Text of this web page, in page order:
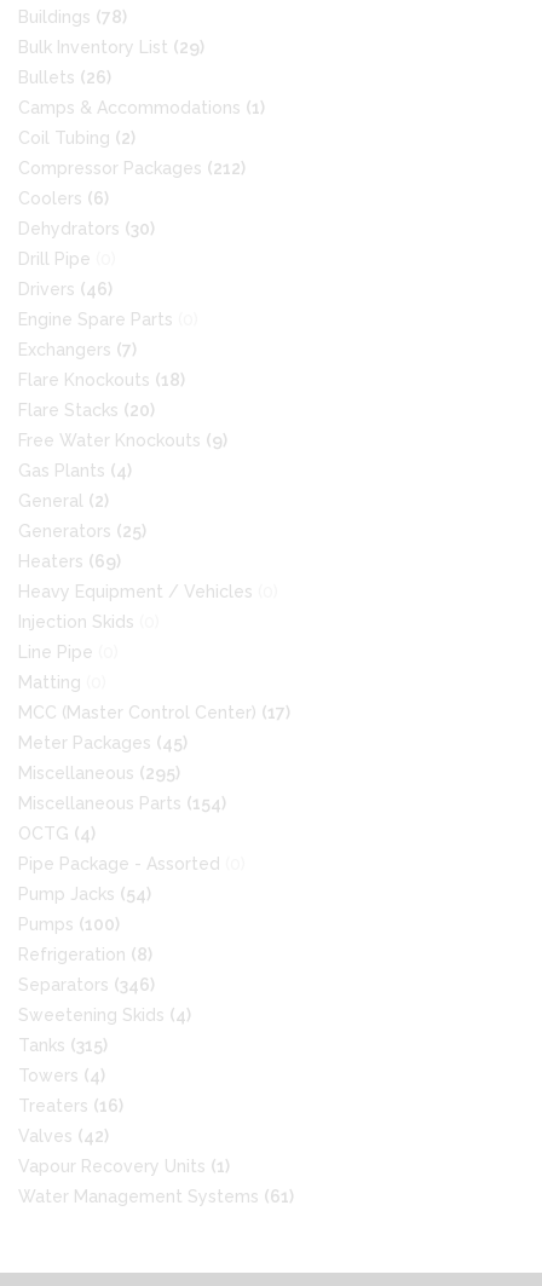
Buildings (78)
Bulk Inventory List (29)
Bullets (26)
Camps & Accommodations (1)
Coil Tubing (2)
Compressor Packages (212)
Coolers (6)
Dehydrators (30)
Drill Pipe
Drivers (46)
Engine Spare Parts
Exchangers (7)
Flare Knockouts (18)
Flare Stacks (20)
Free Water Knockouts (9)
Gas Plants (4)
General (2)
Generators (25)
Heaters (69)
Heavy Equipment / Vehicles
Injection Skids
Line Pipe
Matting
MCC (Master Control Center) (17)
Meter Packages (45)
Miscellaneous (295)
Miscellaneous Parts (154)
OCTG (4)
Pipe Package - Assorted
Pump Jacks (54)
Pumps (100)
Refrigeration (8)
Separators (346)
Sweetening Skids (4)
Tanks (315)
Towers (4)
Treaters (16)
Valves (42)
Vapour Recovery Units (1)
Water Management Systems (61)